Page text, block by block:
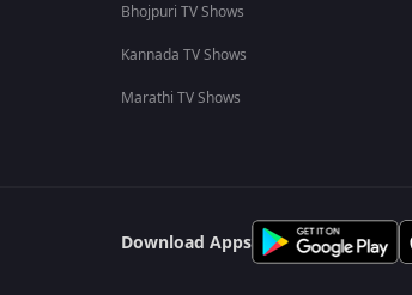
Bhojpuri TV Shows
Kannada TV Shows
Marathi TV Shows
Download Apps